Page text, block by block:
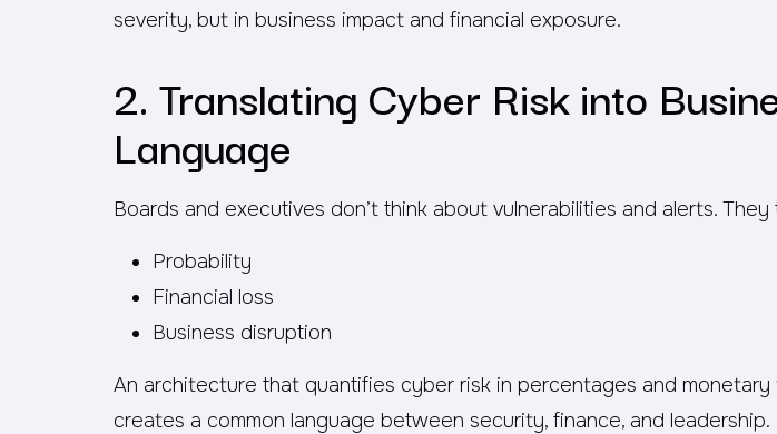
severity, but in business impact and financial exposure.
2. Translating Cyber Risk into
Language
Boards and executives don’t think about vulnerabilities and alerts. They
Probability
Financial loss
Business disruption
An architecture that quantifies cyber risk in percentages and monetary
creates a common language between security, finance, and leadership.